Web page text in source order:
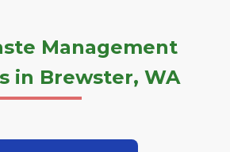
Management
in Brewster, WA